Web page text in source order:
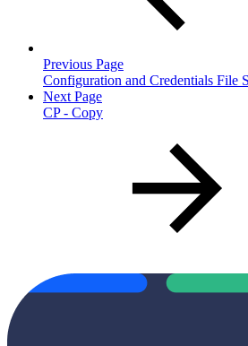
Previous Page
Configuration and Credentials File
Next Page
CP - Copy